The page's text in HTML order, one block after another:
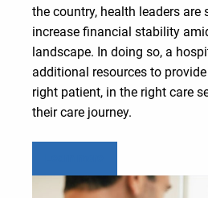
the country, health leaders are
increase financial stability
landscape. In doing so, a
additional resources to
right patient, in the right care
their care journey.